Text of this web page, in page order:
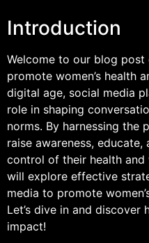
Introduction
Welcome to our blog
promote women’s health
digital age, social media
role in shaping
norms. By harnessing the
raise awareness,
control of their health
will explore effective
media to promote
Let’s dive in and
impact!